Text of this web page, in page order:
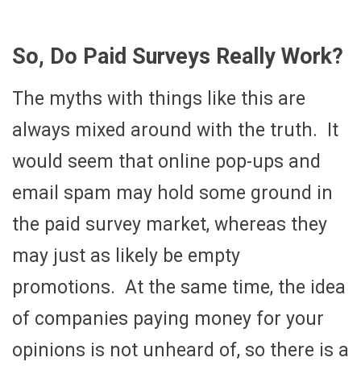
So, Do Paid Surveys Really Work?
The myths with things like this are
always mixed around with the truth. It
would seem that online pop-ups and
email spam may hold some ground in
the paid survey market, whereas they
may just as likely be empty
promotions. At the same time, the idea
of companies paying money for your
opinions is not unheard of, so there is a